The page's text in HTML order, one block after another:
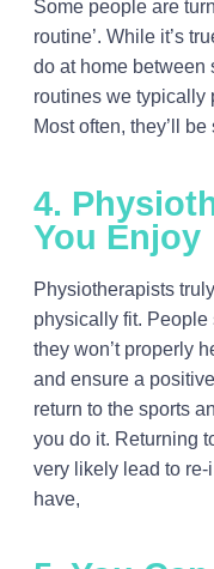
Some people are
routine’. While it’s
do at home between
routines we typically
Most often, they’ll
4.
You Enjoy
Physiotherapists
physically fit. People
they won’t properly
and ensure a
return to the sports
you do it. Returning
very likely lead to
have,